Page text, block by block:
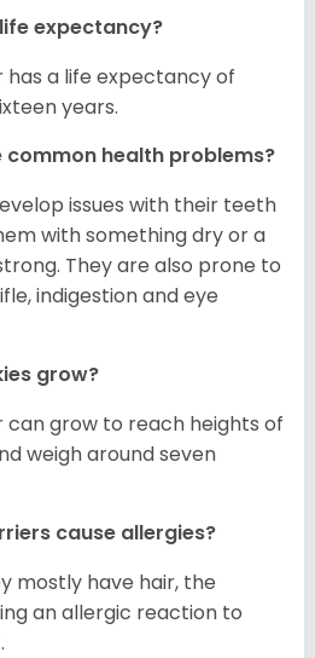
life expectancy?
has a life expectancy of
years.
common health problems?
issues with their teeth
with something dry or a
They are also prone to
indigestion and eye
grow?
can grow to reach heights of
weigh around seven
cause allergies?
mostly have hair, the
an allergic reaction to